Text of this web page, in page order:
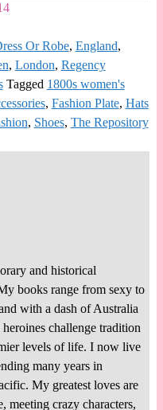
Or Robe, England,
, London, Regency
Tagged 1800s women's
, Fashion Plate, Hats
, Shoes, The Repository
and historical
books range from sexy to
with a dash of Australia
challenge tradition
levels of life. I now live
many years in
My greatest loves are
meeting crazy characters,